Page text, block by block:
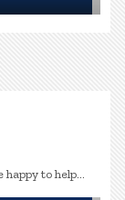
to help...